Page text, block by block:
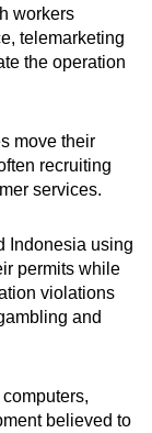
workers
telemarketing
the operation
move their
recruiting
services.
Indonesia using
permits while
violations
and
believed to